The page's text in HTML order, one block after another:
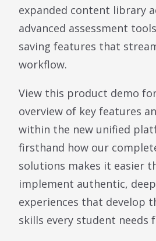
expanded content library
advanced assessment
saving features that
workflow.
View this product demo
overview of key features
within the new unified
firsthand how our
solutions makes it easier
implement authentic,
experiences that develop
skills every student needs